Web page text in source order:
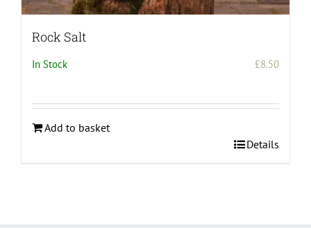
Rock Salt
In Stock £8.50
Add to basket
Details